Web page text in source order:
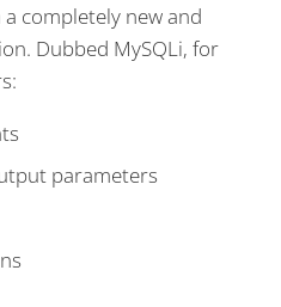
completely new and
Dubbed MySQLi, for
parameters